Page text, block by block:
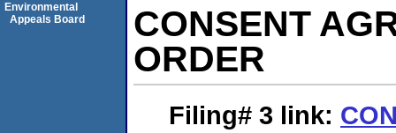
CONSENT
ORDER
Filing# 3 link:
Environmental
Appeals Board